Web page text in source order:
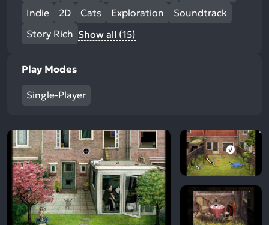
Indie
2D Cats Exploration
Soundtrack
Story Rich Show all (15)
Play Modes
Single-Player